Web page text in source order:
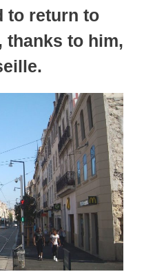
to return to
thanks to him,